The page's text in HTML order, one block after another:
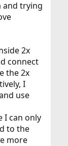
and trying
2x
connect
the 2x
I
use
I can only
to the
more